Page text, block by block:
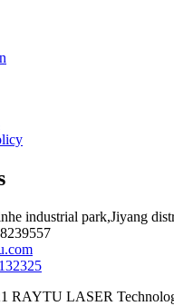
industrial park,Jiyang
RAYTU LASER